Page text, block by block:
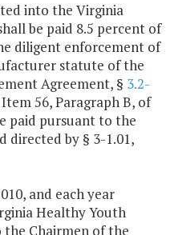
into the Virginia
be paid 8.5 percent of
diligent enforcement of
statute of the
Agreement, § 3.2-
56, Paragraph B, of
paid pursuant to the
directed by § 3-1.01,
and each year
Healthy Youth
Chairmen of the